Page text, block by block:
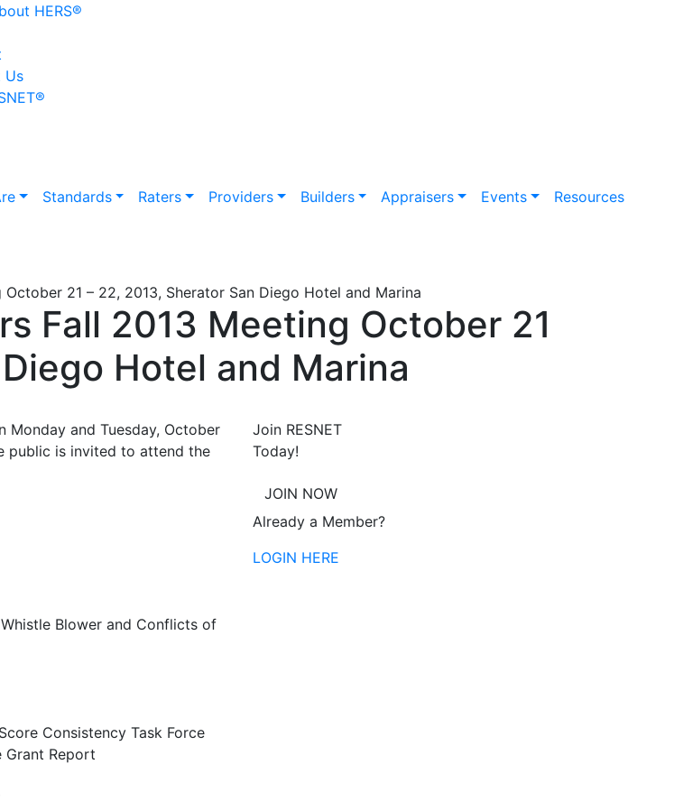
HERS®
Us
®
Standards Raters Providers Builders Appraisers Events Resources
21 – 22, 2013, Sherator San Diego Hotel and Marina
Fall 2013 Meeting October 21
Hotel and Marina
Monday and Tuesday, October
public is invited to attend the
Blower and Conflicts of
Consistency Task Force
Grant Report
Join RESNET
Today!
JOIN NOW
Already a Member?
LOGIN HERE